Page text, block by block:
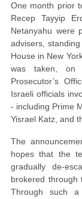
One month prior
Recep Tayyip
Netanyahu were
advisers,
House in New
was taken, on
Prosecutor’s
Israeli officials
- including Prime
Yisrael Katz, and
The
hopes that the
gradually de-
brokered through
Through such a